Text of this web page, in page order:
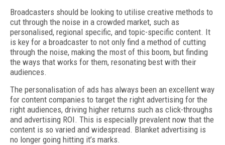
Broadcasters should be looking to utilise creative methods to
cut through the noise in a crowded market, such as
personalised, regional specific, and topic-specific content. It
is key for a broadcaster to not only find a method of cutting
through the noise, making the most of this boom, but finding
the ways that works for them, resonating best with their
audiences.
The personalisation of ads has always been an excellent way
for content companies to target the right advertising for the
right audiences, driving higher returns such as click-throughs
and advertising ROI. This is especially prevalent now that the
content is so varied and widespread. Blanket advertising is
no longer going hitting it’s marks.